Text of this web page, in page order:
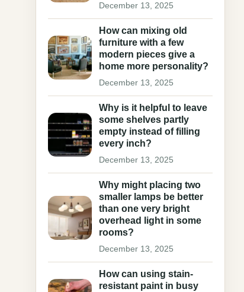
December 13, 2025
How can mixing old
furniture with a few
modern pieces give a
home more personality?
December 13, 2025
Why is it helpful to leave
some shelves partly
empty instead of filling
every inch?
December 13, 2025
Why might placing two
smaller lamps be better
than one very bright
overhead light in some
rooms?
December 13, 2025
How can using stain-
resistant paint in busy